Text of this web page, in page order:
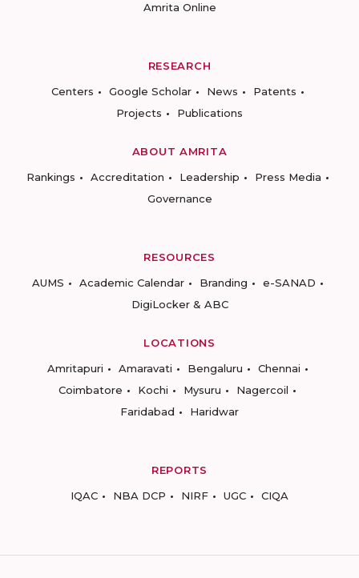
Amrita Online
RESEARCH
Centers
Google Scholar News
Patents
Projects
Publications
ABOUT AMRITA
Rankings
Accreditation Leadership
Press Media
Governance
RESOURCES
AUMS
Academic Calendar Branding
e-SANAD
DigiLocker & ABC
LOCATIONS
Amritapuri
Amaravati Bengaluru
Chennai
Coimbatore
Kochi Mysuru
Nagercoil
Faridabad
Haridwar
REPORTS
IQAC
NBA DCP NIRF UGC CIQA